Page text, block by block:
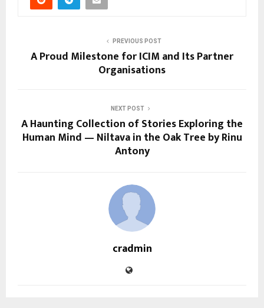
PREVIOUS POST
A Proud Milestone for ICIM and Its Partner
Organisations
NEXT POST
A Haunting Collection of Stories Exploring the
Human Mind — Niltava in the Oak Tree by Rinu
Antony
cradmin